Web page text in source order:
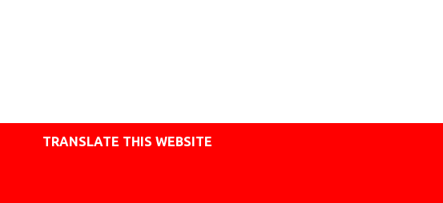
TRANSLATE THIS WEBSITE